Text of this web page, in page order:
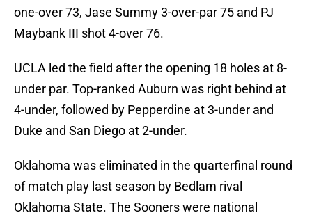
one-over 73, Jase Summy 3-over-par 75 and PJ
Maybank III shot 4-over 76.
UCLA led the field after the opening 18 holes at 8-
under par. Top-ranked Auburn was right behind at
4-under, followed by Pepperdine at 3-under and
Duke and San Diego at 2-under.
Oklahoma was eliminated in the quarterfinal round
of match play last season by Bedlam rival
Oklahoma State. The Sooners were national